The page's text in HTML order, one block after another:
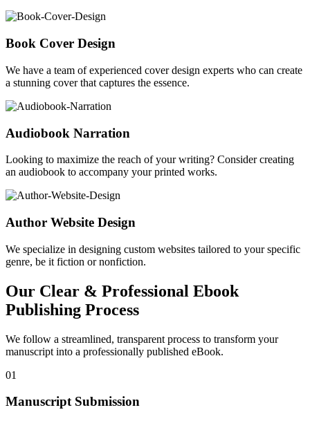
Book Cover Design
We have a team of experienced cover design experts who can create
a stunning cover that captures the essence.
Audiobook Narration
Looking to maximize the reach of your writing? Consider creating
an audiobook to accompany your printed works.
Author Website Design
We specialize in designing custom websites tailored to your specific
genre, be it fiction or nonfiction.
Our Clear & Professional Ebook
Publishing Process
We follow a streamlined, transparent process to transform your
manuscript into a professionally published eBook.
01
Manuscript Submission